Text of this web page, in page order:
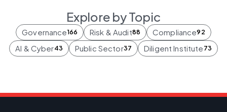
Explore by Topic
Governance166 Risk & Audit88 Compliance92
AI & Cyber43 Public Sector37 Diligent Institute 73